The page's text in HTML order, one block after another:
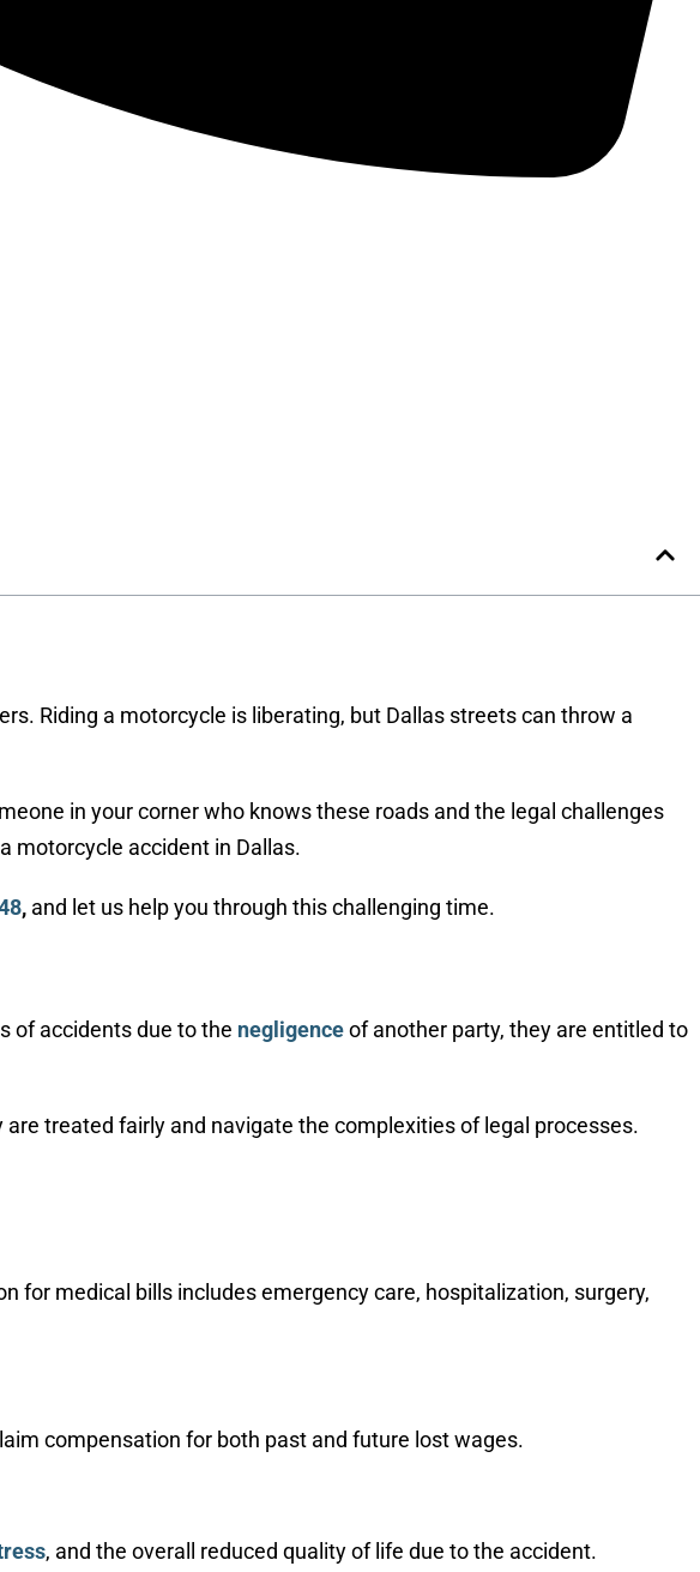
Riding a motorcycle is liberating, but Dallas streets can throw a
in your corner who knows these roads and the legal challenges
motorcycle accident in Dallas.
, and let us help you through this challenging time.
of accidents due to the negligenceof another party, they are entitled to
treated fairly and navigate the complexities of legal processes.
for medical bills includes emergency care, hospitalization, surgery,
compensation for both past and future lost wages.
, and the overall reduced quality of life due to the accident.